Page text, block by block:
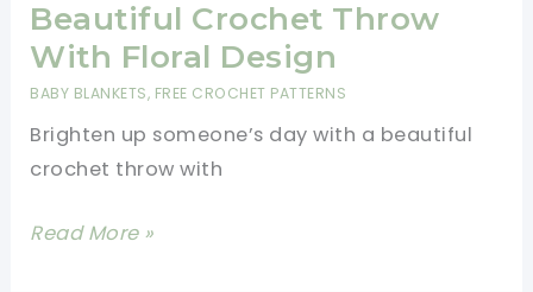
Will
Add
Warmth
Depth
To
Any
Beautiful Crochet Throw
With Floral Design
BABY BLANKETS, FREE CROCHET PATTERNS
Brighten up someone’s day with a beautiful
crochet throw with
Beautiful
Read More »